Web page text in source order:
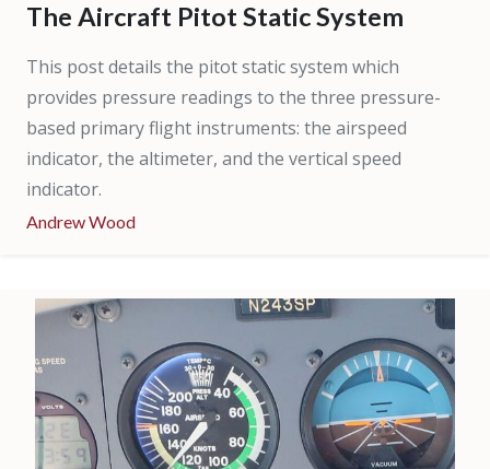
The Aircraft Pitot Static System
This post details the pitot static system which
provides pressure readings to the three pressure-
based primary flight instruments: the airspeed
indicator, the altimeter, and the vertical speed
indicator.
Andrew Wood